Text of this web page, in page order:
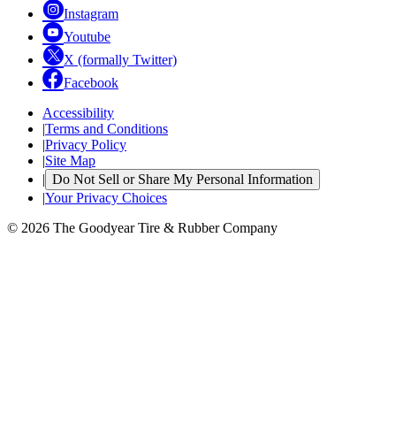
Instagram
Youtube
X (formally Twitter)
Facebook
Accessibility
|Terms and Conditions
|Privacy Policy
|Site Map
| Do Not Sell or Share My Personal Information
|Your Privacy Choices
© 2026 The Goodyear Tire & Rubber Company